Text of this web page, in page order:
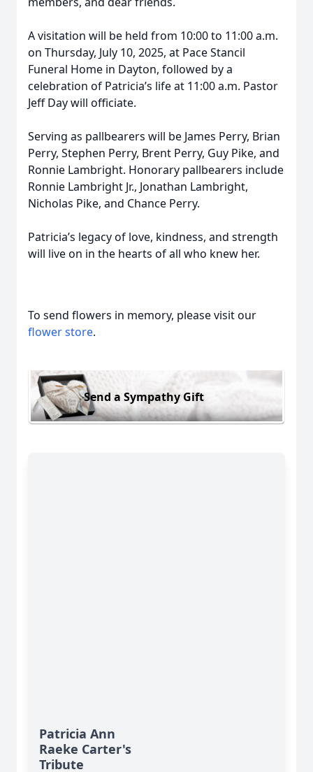
A visitation will be held from 10:00 to 11:00 a.m.
on Thursday, July 10, 2025, at Pace Stancil
Funeral Home in Dayton, followed by a
celebration of Patricia’s life at 11:00 a.m. Pastor
Jeff Day will officiate.
Serving as pallbearers will be James Perry, Brian
Perry, Stephen Perry, Brent Perry, Guy Pike, and
Ronnie Lambright. Honorary pallbearers include
Ronnie Lambright Jr., Jonathan Lambright,
Nicholas Pike, and Chance Perry.
Patricia’s legacy of love, kindness, and strength
will live on in the hearts of all who knew her.
To send flowers in memory, please visit our
flower store.
Send a Sympathy Gift
Patricia Ann
Raeke Carter's
Tribute